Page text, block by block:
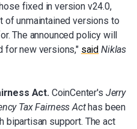
fixed in version v24.0,
of unmaintained versions to
The announced policy will
for new versions," said Niklas
Act. CoinCenter's Jerry
Tax Fairness Acthas been
bipartisan support. The act